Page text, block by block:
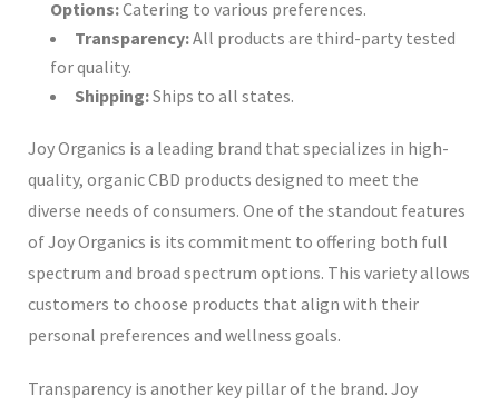
Options:Catering to various preferences.
Transparency:All products are third-party tested
for quality.
Shipping:Ships to all states.
Joy Organics is a leading brand that specializes in high-
quality, organic CBD products designed to meet the
diverse needs of consumers. One of the standout features
of Joy Organics is its commitment to offering both full
spectrum and broad spectrum options. This variety allows
customers to choose products that align with their
personal preferences and wellness goals.
Transparency is another key pillar of the brand. Joy